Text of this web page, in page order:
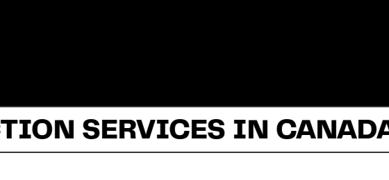
SERVICES IN CANADA